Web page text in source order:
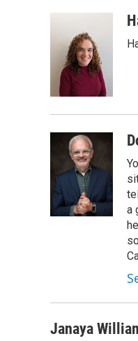
b
t
t
e
r
d
I
n
a
a
Janaya